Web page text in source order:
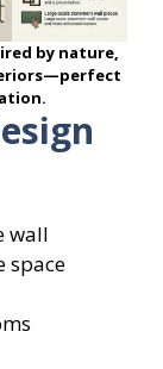
by nature,
wall
space